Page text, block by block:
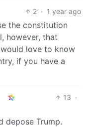
2 · 1 year ago
the constitution
however, that
would love to know
if you have a
13 ·
depose Trump.